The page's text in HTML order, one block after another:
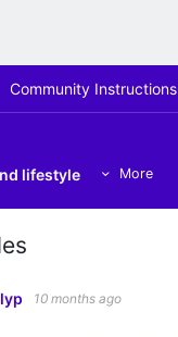
Community Instructions
lifestyle
More
10 months ago